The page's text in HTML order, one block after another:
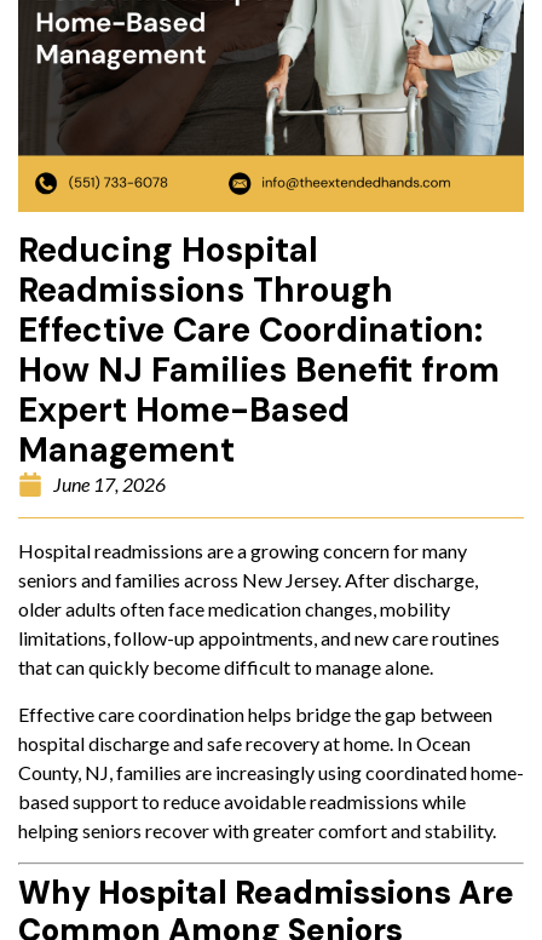
Reducing Hospital
Readmissions Through
Effective Care Coordination:
How NJ Families Benefit from
Expert Home-Based
Management
June 17, 2026
Hospital readmissions are a growing concern for many
seniors and families across New Jersey. After discharge,
older adults often face medication changes, mobility
limitations, follow-up appointments, and new care routines
that can quickly become difficult to manage alone.
Effective care coordination helps bridge the gap between
hospital discharge and safe recovery at home. In Ocean
County, NJ, families are increasingly using coordinated home-
based support to reduce avoidable readmissions while
helping seniors recover with greater comfort and stability.
Why Hospital Readmissions Are
Common Among Seniors